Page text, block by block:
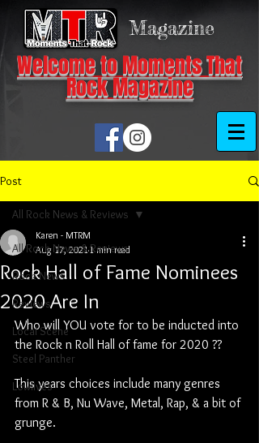
Magazine
Welcome to Moments That
Rock Magazine
Post
All Rock News & Reviews
Rock News
Reviews
Local Scene
Steel Panther
Lowlives
All Rock News & Reviews
Rock Hall of Fame Nominees
2020 Are In
Karen - MTRM
Aug 17, 20211 min read
Who will YOU vote for to be inducted into
the Rock n Roll Hall of fame for 2020 ??
This years choices include many genres
from R & B, Nu Wave, Metal, Rap, & a bit of
grunge.